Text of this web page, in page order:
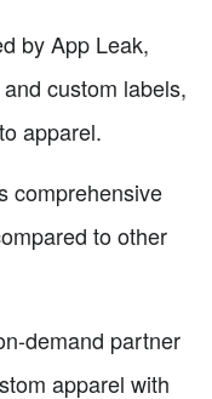
by App Leak,
custom labels,
apparel.
comprehensive
to other
demand partner
apparel with